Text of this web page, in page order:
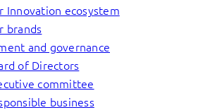
Innovation ecosystem
brands
and governance
of Directors
committee
business